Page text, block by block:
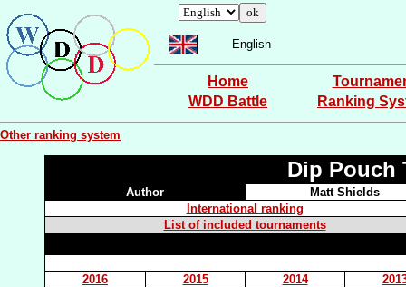
English
Home
WDD Battle
Ranking
Other ranking system
Dip Pouch
Author
Matt Shields
International ranking
List of included tournaments
2016 2015 2014